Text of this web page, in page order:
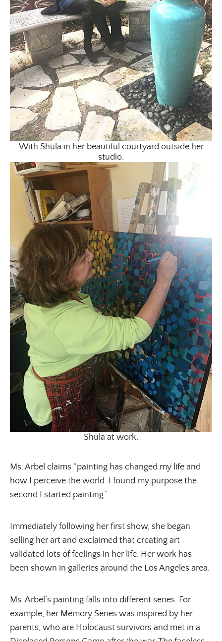
With Shula in her beautiful courtyard outside her
studio.
Shula at work.
Ms. Arbel claims “painting has changed my life and
how I perceive the world. I found my purpose the
second I started painting.”
Immediately following her first show, she began
selling her art and exclaimed that creating art
validated lots of feelings in her life. Her work has
been shown in galleries around the Los Angeles area.
Ms. Arbel’s painting falls into different series. For
example, her Memory Series was inspired by her
parents, who are Holocaust survivors and met in a